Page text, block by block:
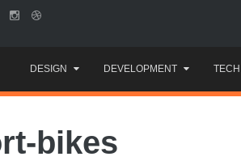
to
content
DESIGN DEVELOPMENT TECH
bikes